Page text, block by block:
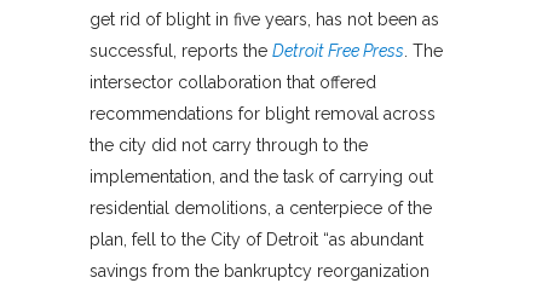
get rid of blight in five years, has not been as
successful, reports the Detroit Free Press. The
intersector collaboration that offered
recommendations for blight removal across
the city did not carry through to the
implementation, and the task of carrying out
residential demolitions, a centerpiece of the
plan, fell to the City of Detroit “as abundant
savings from the bankruptcy reorganization